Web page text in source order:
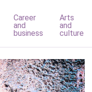
Career
and
business
Arts
and
culture